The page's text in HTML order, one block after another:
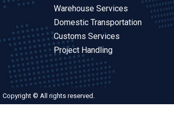
Warehouse Services
Domestic Transportation
Customs Services
Project Handling
Copyright © All rights reserved.